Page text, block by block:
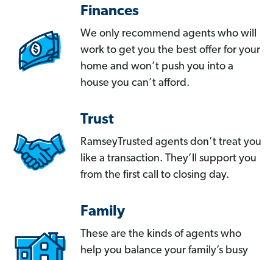
Finances
We only recommend agents who will
work to get you the best offer for your
home and won’t push you into a
house you can’t afford.
Trust
RamseyTrusted agents don’t treat you
like a transaction. They’ll support you
from the first call to closing day.
Family
These are the kinds of agents who
help you balance your family’s busy